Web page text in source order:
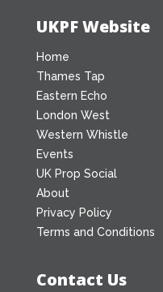
UKPF Website
Home
Thames Tap
Eastern Echo
London West
Western Whistle
Events
UK Prop Social
About
Privacy Policy
Terms and Conditions
Contact Us